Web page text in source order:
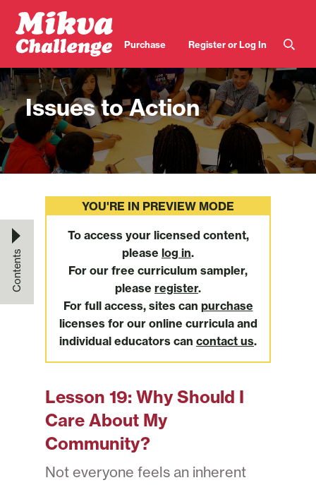
Skip to main content
Contents
User
menu
Purchase Register or Log In
Issues to Action
YOU'RE IN PREVIEW MODE
To access your licensed content,
please log in.
For our free curriculum sampler,
please register.
For full access, sites can purchase
licenses for our online curricula and
individual educators can contact us.
Lesson 19: Why Should I
Care About My
Community?
Not everyone feels an inherent